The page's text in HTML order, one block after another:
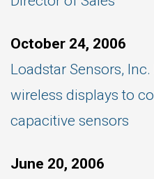
October 24, 2006
Loadstar Sensors,
wireless displays to
capacitive sensors
June 20, 2006